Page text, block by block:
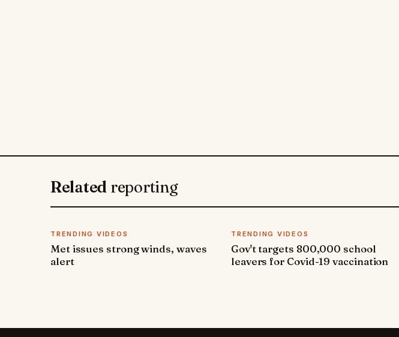
Related reporting
TRENDING VIDEOS
Met issues strong winds, waves
alert
TRENDING VIDEOS
Gov't targets 800,000 school
leavers for Covid-19 vaccination